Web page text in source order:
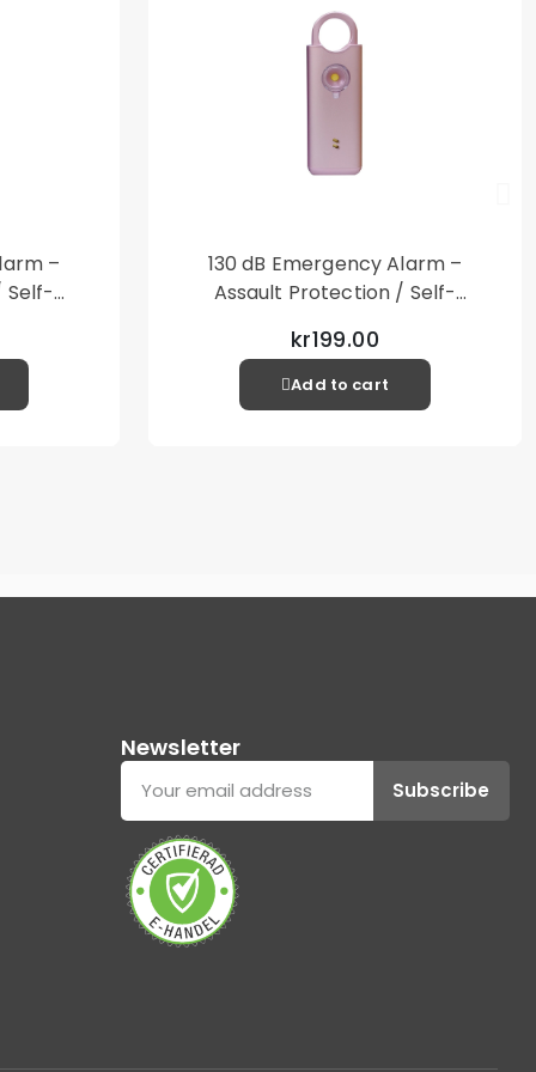
–
Self-
130 dB Emergency Alarm –
Assault Protection / Self-
– Pink
kr199.00
Add to cart
Newsletter
Subscribe